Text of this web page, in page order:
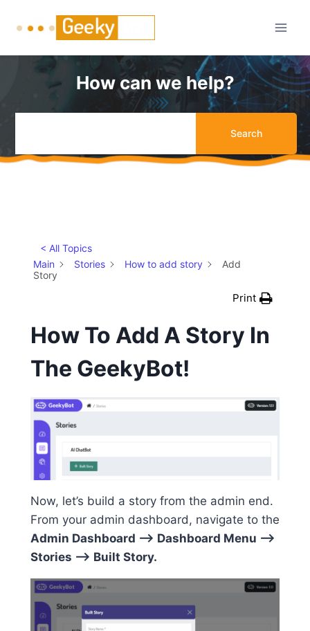
How can we help?
Search
< All Topics
Main
Stories How to add story
Add
Story
Print
How To Add A Story In
The GeekyBot!
Now, let’s build a story from the admin end.
From your admin dashboard, navigate to the
Admin Dashboard –> Dashboard Menu –>
Stories –> Built Story.